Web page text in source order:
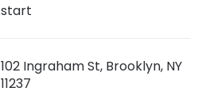
start
102 Ingraham St, Brooklyn, NY
11237